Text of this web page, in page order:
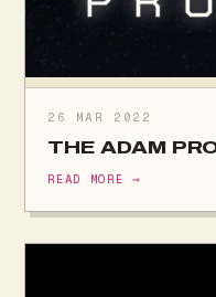
26 MAR 2022
THE ADAM
READ MORE →